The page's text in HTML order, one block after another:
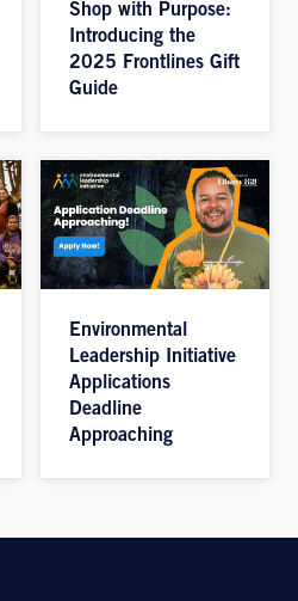
Shop with Purpose:
Introducing the
2025 Frontlines Gift
Guide
Environmental
Leadership Initiative
Applications
Deadline
Approaching